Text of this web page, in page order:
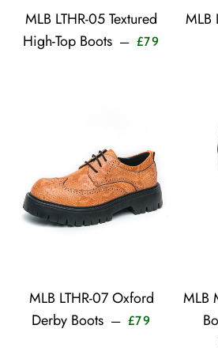
MLB LTHR-05 Textured
High-Top Boots — £79
MLB
MLB LTHR-07 Oxford
Derby Boots — £79
MLB